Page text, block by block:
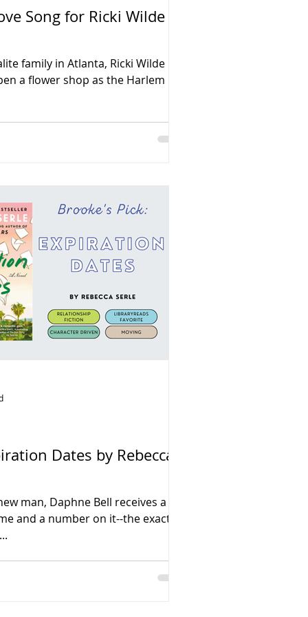
Song for Ricki Wilde
family in Atlanta, Ricki Wilde
a flower shop as the Harlem
Dates by Rebecca
man, Daphne Bell receives a
and a number on it--the exact